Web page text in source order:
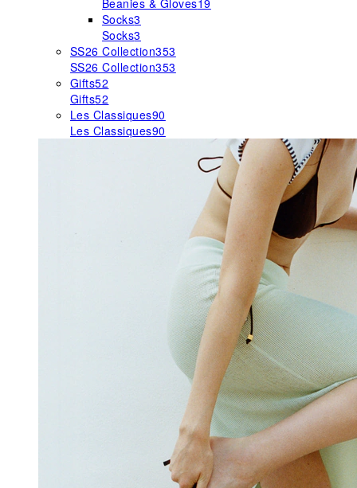
Beanies & Gloves19
Socks3
Socks3
SS26 Collection353
SS26 Collection353
Gifts52
Gifts52
Les Classiques90
Les Classiques90